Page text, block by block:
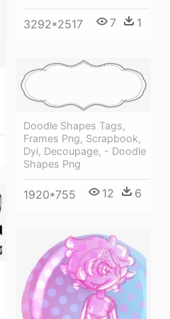
3292*2517 7 1
Doodle Shapes Tags,
Frames Png, Scrapbook,
Dyi, Decoupage, - Doodle
Shapes Png
1920*755 12 6